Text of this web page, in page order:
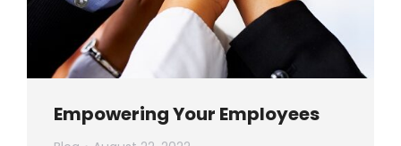
Empowering Your Employees